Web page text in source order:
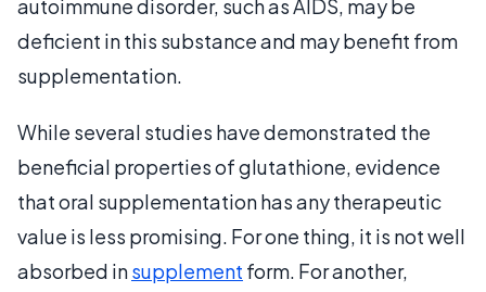
autoimmune disorder, such as AIDS, may be
deficient in this substance and may benefit from
supplementation.
While several studies have demonstrated the
beneficial properties of glutathione, evidence
that oral supplementation has any therapeutic
value is less promising. For one thing, it is not well
absorbed insupplement form. For another,